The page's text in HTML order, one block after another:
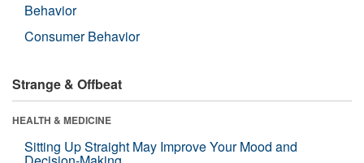
Behavior
Consumer Behavior
Strange & Offbeat
HEALTH & MEDICINE
Sitting Up Straight May Improve Your Mood and